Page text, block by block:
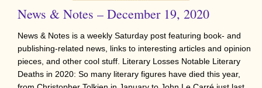
News & Notes – December 19, 2020
News & Notes is a weekly Saturday post featuring book- and
publishing-related news, links to interesting articles and opinion
pieces, and other cool stuff. Literary Losses Notable Literary
Deaths in 2020: So many literary figures have died this year,